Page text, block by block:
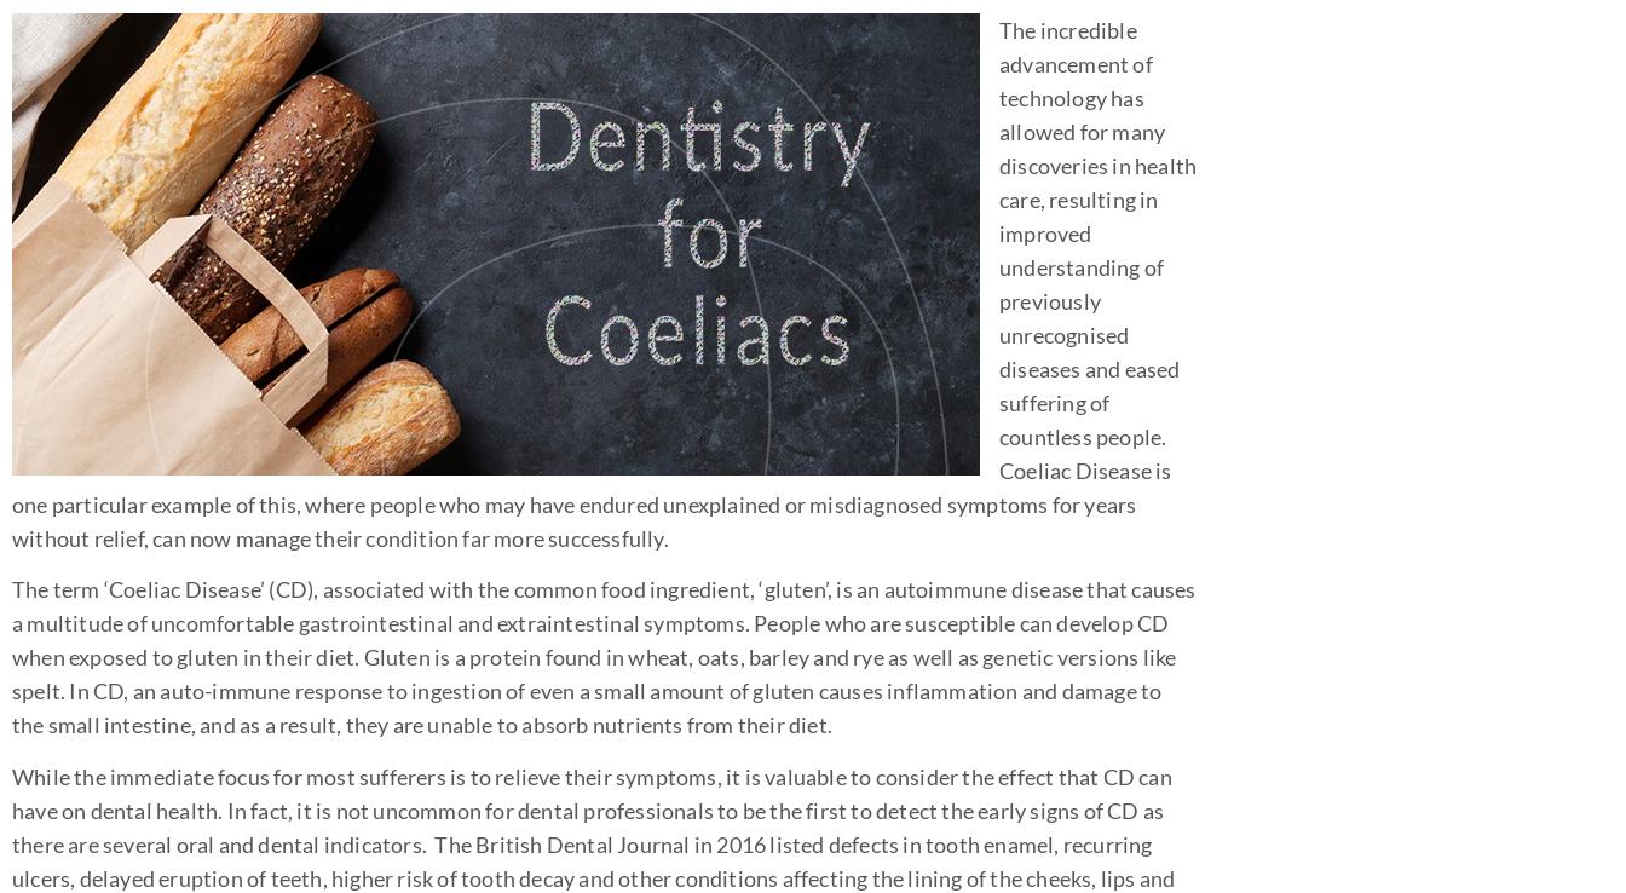
The incredible
advancement of
technology has
allowed for many
discoveries in health
care, resulting in
improved
understanding of
previously
unrecognised
diseases and eased
suffering of
countless people.
Coeliac Disease is
one particular example of this, where people who may have endured unexplained or misdiagnosed symptoms for years
without relief, can now manage their condition far more successfully.
The term ‘Coeliac Disease’ (CD), associated with the common food ingredient, ‘gluten’, is an autoimmune disease that causes
a multitude of uncomfortable gastrointestinal and extraintestinal symptoms. People who are susceptible can develop CD
when exposed to gluten in their diet. Gluten is a protein found in wheat, oats, barley and rye as well as genetic versions like
spelt. In CD, an auto-immune response to ingestion of even a small amount of gluten causes inflammation and damage to
the small intestine, and as a result, they are unable to absorb nutrients from their diet.
While the immediate focus for most sufferers is to relieve their symptoms, it is valuable to consider the effect that CD can
have on dental health. In fact, it is not uncommon for dental professionals to be the first to detect the early signs of CD as
there are several oral and dental indicators. The British Dental Journal in 2016 listed defects in tooth enamel, recurring
ulcers, delayed eruption of teeth, higher risk of tooth decay and other conditions affecting the lining of the cheeks, lips and